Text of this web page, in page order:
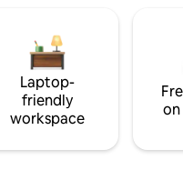
Laptop-
friendly
workspace
on